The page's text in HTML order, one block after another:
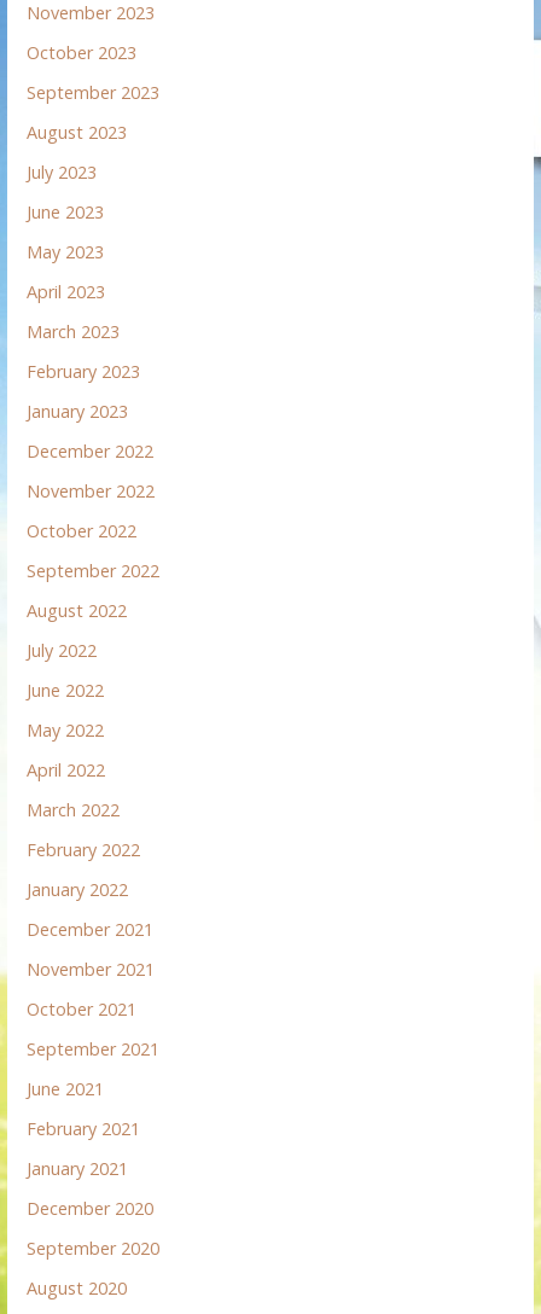
November 2023
October 2023
September 2023
August 2023
July 2023
June 2023
May 2023
April 2023
March 2023
February 2023
January 2023
December 2022
November 2022
October 2022
September 2022
August 2022
July 2022
June 2022
May 2022
April 2022
March 2022
February 2022
January 2022
December 2021
November 2021
October 2021
September 2021
June 2021
February 2021
January 2021
December 2020
September 2020
August 2020